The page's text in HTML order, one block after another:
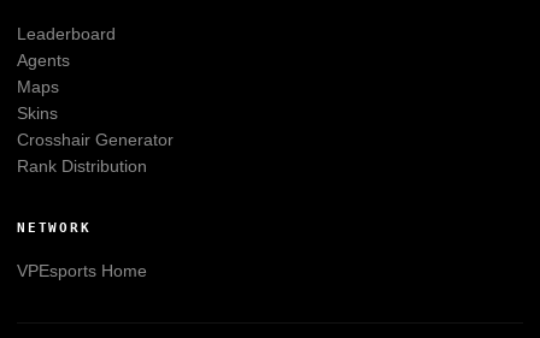
Leaderboard
Agents
Maps
Skins
Crosshair Generator
Rank Distribution
NETWORK
VPEsportsHome